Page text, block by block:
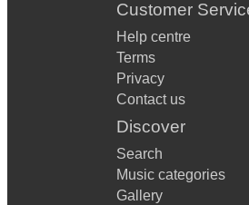
Customer
Help centre
Terms
Privacy
Contact us
Discover
Search
Music categories
Gallery